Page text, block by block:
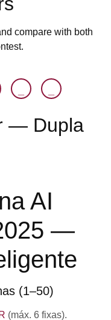
compare with both
— Dupla
AI
—
(1–50)
(máx. 6 fixas).